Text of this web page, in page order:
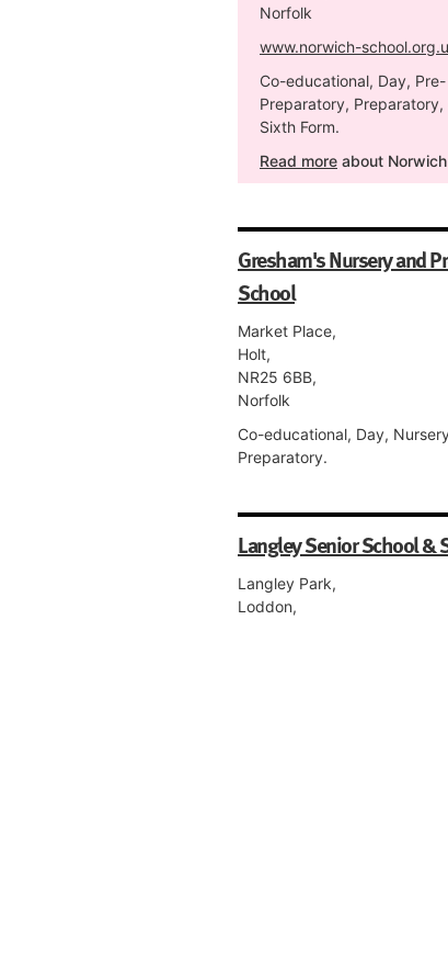
Norfolk
www.norwich-
Co-educational, Day, Pre-
Preparatory, Preparatory,
Sixth Form.
Read more about
Gresham's Nursery and
School
Market Place,
Holt,
NR25 6BB,
Norfolk
Co-educational, Day,
Preparatory.
Langley Senior School &
Langley Park,
Loddon,